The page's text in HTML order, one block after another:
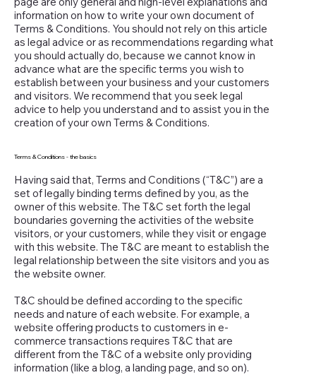
information on how to write your own document of
Terms & Conditions. You should not rely on this article
as legal advice or as recommendations regarding what
you should actually do, because we cannot know in
advance what are the specific terms you wish to
establish between your business and your customers
and visitors. We recommend that you seek legal
advice to help you understand and to assist you in the
creation of your own Terms & Conditions.
Terms & Conditions - the basics
Having said that, Terms and Conditions (“T&C”) are a
set of legally binding terms defined by you, as the
owner of this website. The T&C set forth the legal
boundaries governing the activities of the website
visitors, or your customers, while they visit or engage
with this website. The T&C are meant to establish the
legal relationship between the site visitors and you as
the website owner.
T&C should be defined according to the specific
needs and nature of each website. For example, a
website offering products to customers in e-
commerce transactions requires T&C that are
different from the T&C of a website only providing
information (like a blog, a landing page, and so on).